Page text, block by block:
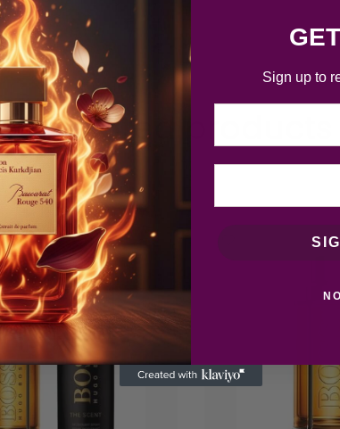
Related products
Sign up to